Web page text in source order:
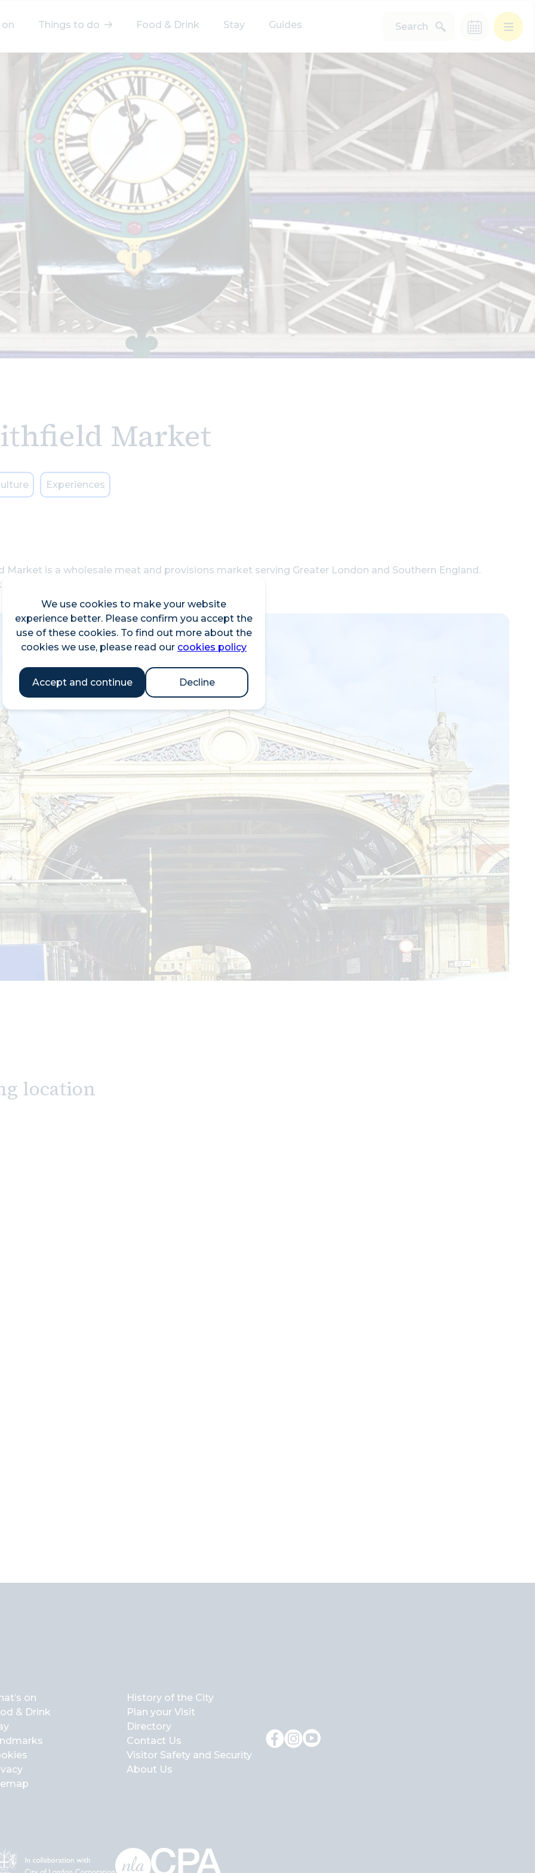
We use cookies to make your website
experience better. Please confirm you accept the
use of these cookies. To find out more about the
cookies we use, please read our cookies policy
Accept and continue Decline
on Things to do Food & Drink Stay Guides Search
a category
After Work
Arts & Culture
Deals & Offers Experiences
Food & Drink Landmarks
Shopping Stay Wellbeing
Search
Market
Experiences
Market is a wholesale meat and provisions market serving Greater London and Southern England.
is managed by the City of London Corporation.
location
on
& Drink
History of the City
Plan your Visit
Directory
Contact Us
Visitor Safety and Security
About Us